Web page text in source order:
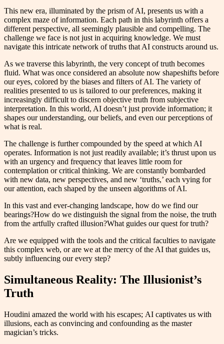
This new era, illuminated by the prism of AI, presents us with a
complex maze of information. Each path in this labyrinth offers a
different perspective, all seemingly plausible and compelling. The
challenge we face is not just in acquiring knowledge. We must
navigate this intricate network of truths that AI constructs around us.
As we traverse this labyrinth, the very concept of truth becomes
fluid. What was once considered an absolute now shapeshifts before
our eyes, colored by the biases and filters of AI. The variety of
realities presented to us is tailored to our preferences, making it
increasingly difficult to discern objective truth from subjective
interpretation. In this world, AI doesn’t just provide information; it
shapes our understanding, our beliefs, and even our perceptions of
what is real.
The challenge is further compounded by the speed at which AI
operates. Information is not just readily available; it’s thrust upon us
with an urgency and frequency that leaves little room for
contemplation or critical thinking. We are constantly bombarded
with new data, new perspectives, and new ‘truths,’ each vying for
our attention, each shaped by the unseen algorithms of AI.
In this vast and ever-changing landscape, how do we find our
bearings?How do we distinguish the signal from the noise, the truth
from the artfully crafted illusion?What guides our quest for truth?
Are we equipped with the tools and the critical faculties to navigate
this complex web, or are we at the mercy of the AI that guides us,
subtly influencing our every step?
Simultaneous Reality: The Illusionist’s
Truth
Houdini amazed the world with his escapes; AI captivates us with
illusions, each as convincing and confounding as the master
magician’s tricks.